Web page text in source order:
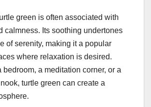
green is often associated with
calmness. Its soothing undertones
of serenity, making it a popular
where relaxation is desired.
bedroom, a meditation corner, or a
turtle green can create a